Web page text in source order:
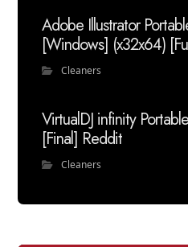
Adobe Illustrator
[Windows] (x32x64)
Cleaners
VirtualDJ infinity
[Final] Reddit
Cleaners